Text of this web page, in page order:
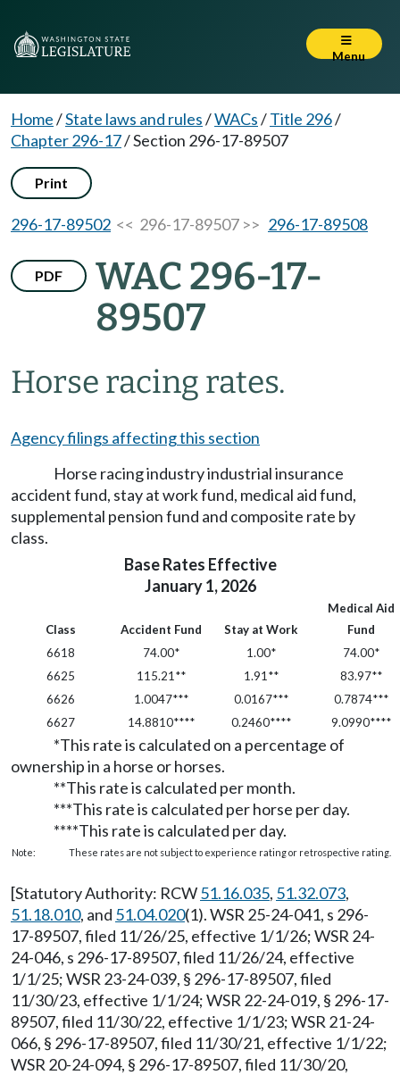
Menu
Home/State laws and rules/WACs/Title 296/
Chapter 296-17/Section 296-17-89507
Print
296-17-89502 << 296-17-89507 >> 296-17-89508
PDF
WAC 296-17-
89507
Horse racing rates.
Agency filings affecting this section
Horse racing industry industrial insurance
accident fund, stay at work fund, medical aid fund,
supplemental pension fund and composite rate by
class.
Base Rates Effective
January 1, 2026
Class Accident Fund Stay at Work
Medical Aid
Fund
6618
74.00* 1.00*
74.00*
6625
115.21** 1.91**
83.97**
6626
1.0047*** 0.0167***
0.7874***
6627
14.8810**** 0.2460**** 9.0990****
*This rate is calculated on a percentage of
ownership in a horse or horses.
**This rate is calculated per month.
***This rate is calculated per horse per day.
****This rate is calculated per day.
Note: These rates are not subject to experience rating or retrospective rating.
[Statutory Authority: RCW51.16.035, 51.32.073,
51.18.010, and 51.04.020(1). WSR 25-24-041, s 296-
17-89507, filed 11/26/25, effective 1/1/26; WSR 24-
24-046, s 296-17-89507, filed 11/26/24, effective
1/1/25; WSR 23-24-039, § 296-17-89507, filed
11/30/23, effective 1/1/24; WSR 22-24-019, § 296-17-
89507, filed 11/30/22, effective 1/1/23; WSR 21-24-
066, § 296-17-89507, filed 11/30/21, effective 1/1/22;
WSR 20-24-094, § 296-17-89507, filed 11/30/20,